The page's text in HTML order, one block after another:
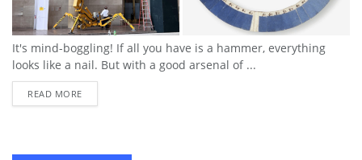
It's mind-boggling! If all you have is a hammer, everything
looks like a nail. But with a good arsenal of ...
READ MORE